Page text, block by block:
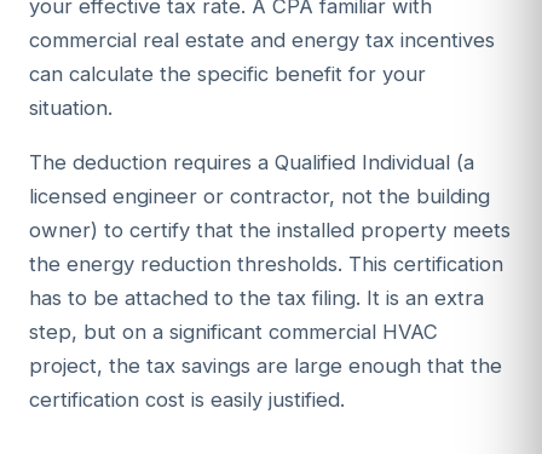
your effective tax rate. A CPA familiar with
commercial real estate and energy tax incentives
can calculate the specific benefit for your
situation.
The deduction requires a Qualified Individual (a
licensed engineer or contractor, not the building
owner) to certify that the installed property meets
the energy reduction thresholds. This certification
has to be attached to the tax filing. It is an extra
step, but on a significant commercial HVAC
project, the tax savings are large enough that the
certification cost is easily justified.